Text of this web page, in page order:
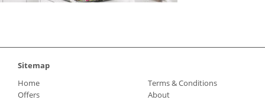
Sitemap
Home
Offers
Terms & Conditions
About